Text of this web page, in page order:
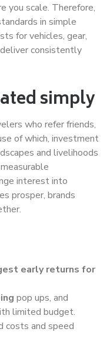
you scale. Therefore,
in simple
for vehicles, gear,
consistently
simply
who refer friends,
of which, investment
and livelihoods
interest into
prosper, brands
early returns for
pop ups, and
limited budget.
costs and speed